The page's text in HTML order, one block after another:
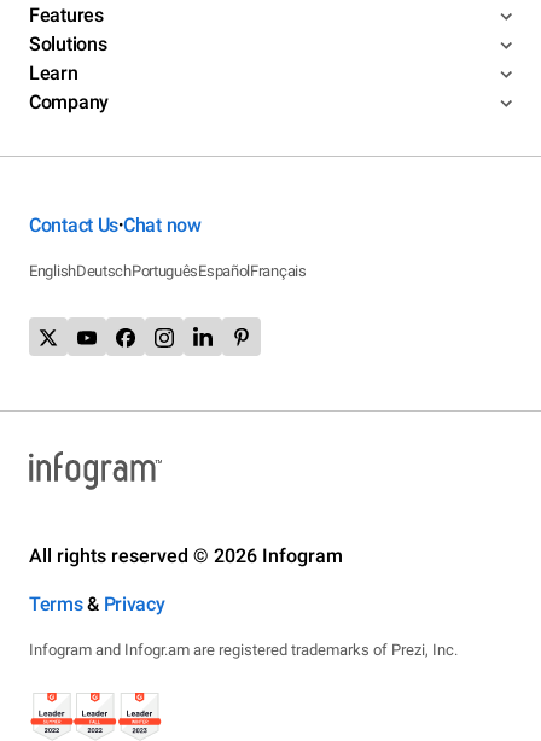
Features
Solutions
Learn
Company
Contact Us•Chat now
EnglishDeutschPortuguêsEspañolFrançais
All rights reserved © 2026 Infogram
Terms& Privacy
Infogram and Infogr.am are registered trademarks of Prezi, Inc.